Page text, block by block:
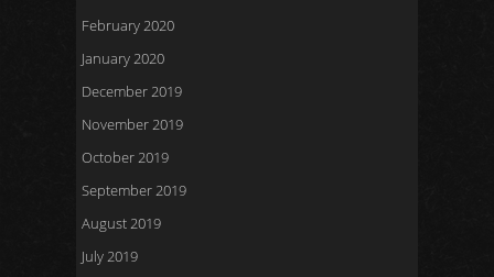
February 2020
January 2020
December 2019
November 2019
October 2019
September 2019
August 2019
July 2019